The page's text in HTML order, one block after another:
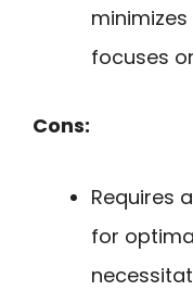
focuses
Cons:
Requires
for